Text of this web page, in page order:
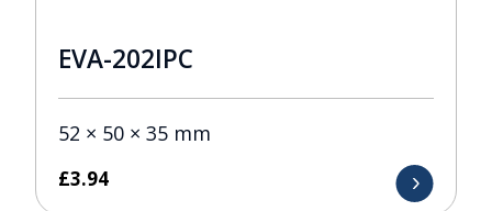
EVA-202IPC
52 × 50 × 35 mm
£3.94